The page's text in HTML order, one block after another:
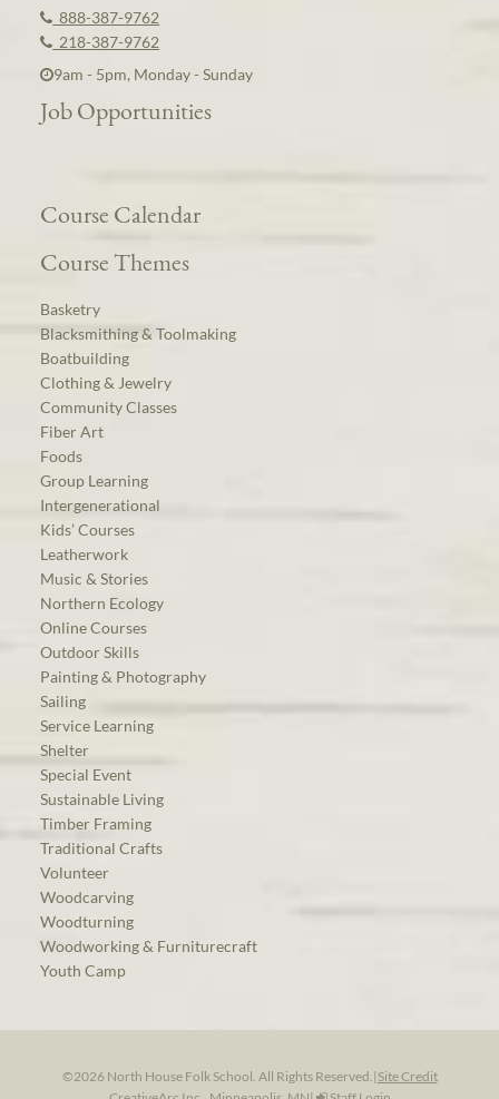
888-387-9762
218-387-9762
9am - 5pm, Monday - Sunday
Job Opportunities
Course Calendar
Course Themes
Basketry
Blacksmithing & Toolmaking
Boatbuilding
Clothing & Jewelry
Community Classes
Fiber Art
Foods
Group Learning
Intergenerational
Kids’ Courses
Leatherwork
Music & Stories
Northern Ecology
Online Courses
Outdoor Skills
Painting & Photography
Sailing
Service Learning
Shelter
Special Event
Sustainable Living
Timber Framing
Traditional Crafts
Volunteer
Woodcarving
Woodturning
Woodworking & Furniturecraft
Youth Camp
©2026 North House Folk School. All Rights Reserved.| Site Credit